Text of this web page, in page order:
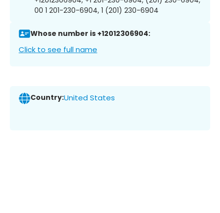
00 1 201-230-6904, 1 (201) 230-6904
Whose number is +12012306904:
Click to see full name
Country:United States